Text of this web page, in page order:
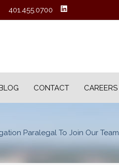
401.455.0700
CONTACT CAREERS
Paralegal To Join Our Team